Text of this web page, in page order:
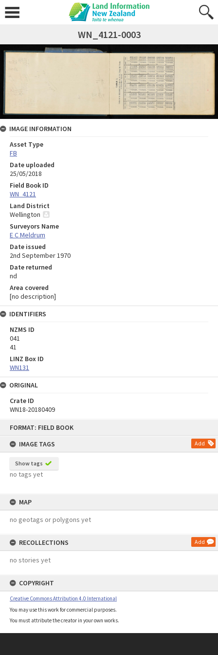
FORMAT: FIELD BOOK
IMAGE TAGS
Add
Show tags
no tags yet
MAP
no geotags or polygons yet
RECOLLECTIONS Add
no stories yet
COPYRIGHT
Creative Commons Attribution 4.0 International
You may use this work for commercial purposes.
You must attribute the creator in your own works.
WN_4121-0003
IMAGE INFORMATION
Asset Type
FB
Date uploaded
25/05/2018
Field Book ID
WN_4121
Land District
Wellington
Surveyors Name
E C Meldrum
Date issued
2nd September 1970
Date returned
nd
Area covered
[no description]
IDENTIFIERS
NZMS ID
041
41
LINZ Box ID
WN131
ORIGINAL
Crate ID
WN18-20180409